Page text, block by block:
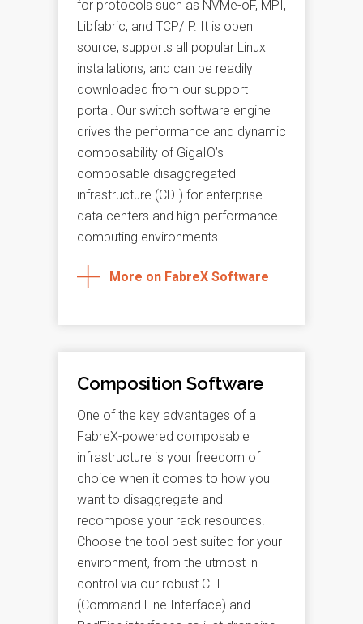
for protocols such as NVMe-oF, MPI,
Libfabric, and TCP/IP. It is open
source, supports all popular Linux
installations, and can be readily
downloaded from our support
portal. Our switch software engine
drives the performance and dynamic
composability of GigaIO’s
composable disaggregated
infrastructure (CDI) for enterprise
data centers and high-performance
computing environments.
More on FabreX Software
Composition Software
One of the key advantages of a
FabreX-powered composable
infrastructure is your freedom of
choice when it comes to how you
want to disaggregate and
recompose your rack resources.
Choose the tool best suited for your
environment, from the utmost in
control via our robust CLI
(Command Line Interface) and